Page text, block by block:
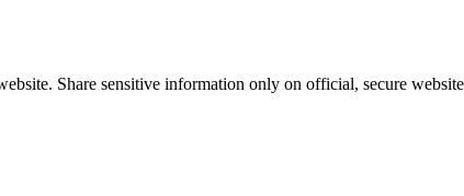
Share sensitive information only on official, secure